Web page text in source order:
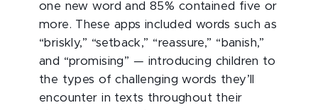
one new word and 85% contained five or
more. These apps included words such as
“briskly,” “setback,” “reassure,” “banish,”
and “promising” — introducing children to
the types of challenging words they’ll
encounter in texts throughout their